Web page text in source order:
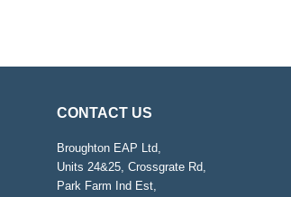
CONTACT US
Broughton EAP Ltd,
Units 24&25, Crossgrate Rd,
Park Farm Ind Est,